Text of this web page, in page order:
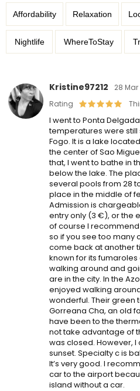
Affordability Relaxation
Nightlife WhereToStay
Kristine97212
28
Rating
I went to Ponta
temperatures were still
Fogo. It is a lake
the center of Sao
that, I went to bathe in
below the lake. The
several pools from 28
place in the middle of
Admission is
entry only (3 €), or the
of course I
so if you see too many
come back at another
known for its fumaroles
walking around and
are in the city. In the
enjoyed walking
wonderful. Their green
Gorreana Cha, an old
have been to the
not take advantage of
was closed. However,
sunset. Specialty c is
It’s very good. I
car to the airport
island without a car.